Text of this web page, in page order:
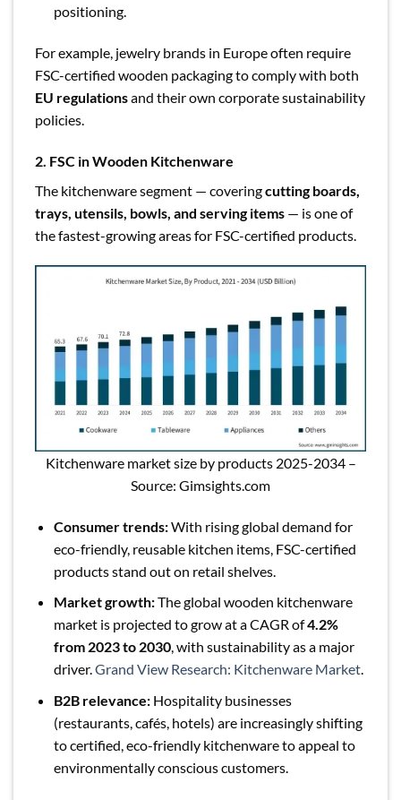
positioning.
For example, jewelry brands in Europe often require
FSC-certified wooden packaging to comply with both
EU regulationsand their own corporate sustainability
policies.
2. FSC in Wooden Kitchenware
The kitchenware segment — coveringcutting boards,
trays, utensils, bowls, and serving items — is one of
the fastest-growing areas for FSC-certified products.
Kitchenware market size by products 2025-2034 –
Source: Gimsights.com
Consumer trends:With rising global demand for
eco-friendly, reusable kitchen items, FSC-certified
products stand out on retail shelves.
Market growth:The global wooden kitchenware
market is projected to grow at a CAGR of4.2%
from 2023 to 2030, with sustainability as a major
driver.Grand View Research: Kitchenware Market.
B2B relevance:Hospitality businesses
(restaurants, cafés, hotels) are increasingly shifting
to certified, eco-friendly kitchenware to appeal to
environmentally conscious customers.